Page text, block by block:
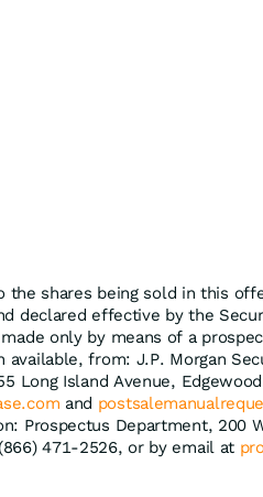
shares being sold in this
declared effective by the
only by means of a
from: J.P. Morgan
Long Island Avenue,
and
Prospectus Department, 200
471-2526, or by email at